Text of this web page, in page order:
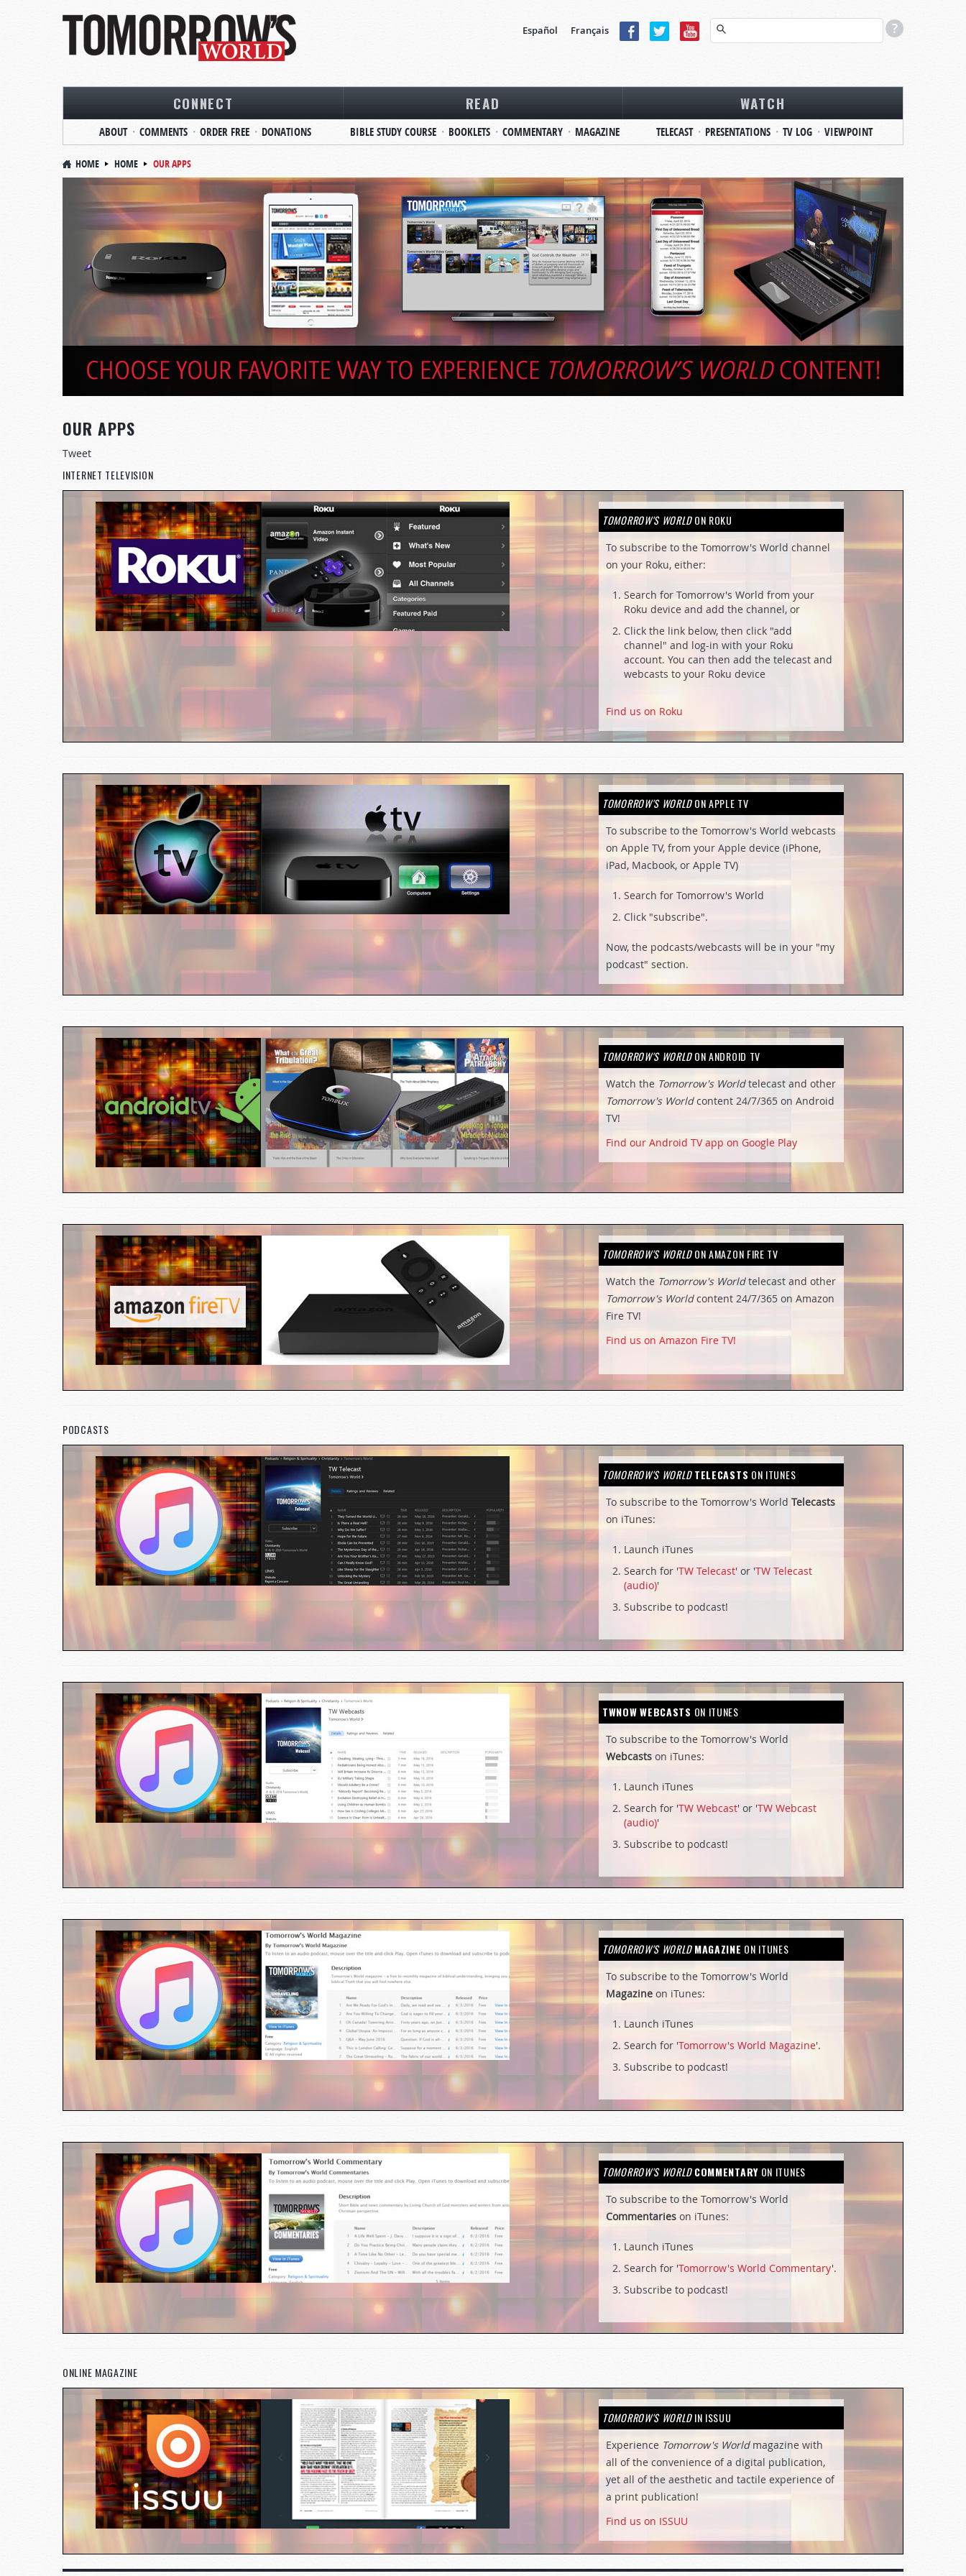
Español Français
CONNECT
ABOUT COMMENTS ORDER FREE DONATIONS
READ
BIBLE STUDY COURSE BOOKLETS COMMENTARY MAGAZINE
WATCH
TELECAST PRESENTATIONS TV LOG VIEWPOINT
HOME HOME OUR APPS
OUR APPS
Tweet
INTERNET TELEVISION
TOMORROW'S WORLDON ROKU
To subscribe to the Tomorrow's World channel
on your Roku, either:
Search for Tomorrow's World from your
Roku device and add the channel, or
Click the link below, then click "add
channel" and log-in with your Roku
account. You can then add the telecast and
webcasts to your Roku device
Find us on Roku
TOMORROW'S WORLDON APPLE TV
To subscribe to the Tomorrow's World webcasts
on Apple TV, from your Apple device (iPhone,
iPad, Macbook, or Apple TV)
Search for Tomorrow's World
Click "subscribe".
Now, the podcasts/webcasts will be in your "my
podcast" section.
TOMORROW'S WORLDON ANDROID TV
Watch the Tomorrow's Worldtelecast and other
Tomorrow's Worldcontent 24/7/365 on Android
TV!
Find our Android TV app on Google Play
TOMORROW'S WORLDON AMAZON FIRE TV
Watch the Tomorrow's Worldtelecast and other
Tomorrow's Worldcontent 24/7/365 on Amazon
Fire TV!
Find us on Amazon Fire TV!
PODCASTS
TOMORROW'S WORLD TELECASTS ON ITUNES
To subscribe to the Tomorrow's World Telecasts
on iTunes:
Launch iTunes
Search for 'TW Telecast' or 'TW Telecast
(audio)'
Subscribe to podcast!
TWNOW WEBCASTS ON ITUNES
To subscribe to the Tomorrow's World
Webcasts on iTunes:
Launch iTunes
Search for 'TW Webcast' or 'TW Webcast
(audio)'
Subscribe to podcast!
TOMORROW'S WORLD MAGAZINE ON ITUNES
To subscribe to the Tomorrow's World
Magazine on iTunes:
Launch iTunes
Search for 'Tomorrow's World Magazine'.
Subscribe to podcast!
TOMORROW'S WORLD COMMENTARYON ITUNES
To subscribe to the Tomorrow's World
Commentaries on iTunes:
Launch iTunes
Search for 'Tomorrow's World Commentary'.
Subscribe to podcast!
ONLINE MAGAZINE
TOMORROW'S WORLDIN ISSUU
Experience Tomorrow's Worldmagazine with
all of the convenience of a digital publication,
yet all of the aesthetic and tactile experience of
a print publication!
Find us on ISSUU